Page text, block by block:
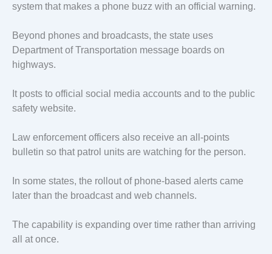
system that makes a phone buzz with an official warning.
Beyond phones and broadcasts, the state uses
Department of Transportation message boards on
highways.
It posts to official social media accounts and to the public
safety website.
Law enforcement officers also receive an all-points
bulletin so that patrol units are watching for the person.
In some states, the rollout of phone-based alerts came
later than the broadcast and web channels.
The capability is expanding over time rather than arriving
all at once.